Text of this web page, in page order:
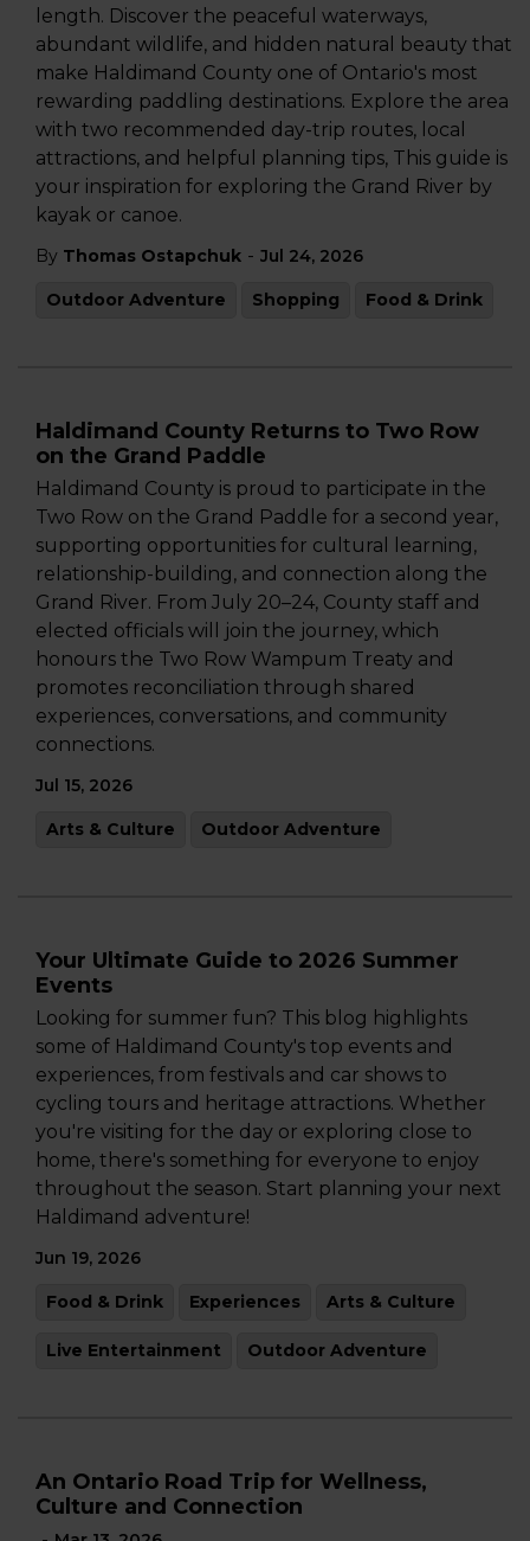
length. Discover the peaceful waterways,
abundant wildlife, and hidden natural beauty that
make Haldimand County one of Ontario's most
rewarding paddling destinations. Explore the area
with two recommended day-trip routes, local
attractions, and helpful planning tips, This guide is
your inspiration for exploring the Grand River by
kayak or canoe.
By Thomas Ostapchuk - Jul 24, 2026
Outdoor Adventure Shopping Food & Drink
Haldimand County Returns to Two Row
on the Grand Paddle
Haldimand County is proud to participate in the
Two Row on the Grand Paddle for a second year,
supporting opportunities for cultural learning,
relationship-building, and connection along the
Grand River. From July 20–24, County staff and
elected officials will join the journey, which
honours the Two Row Wampum Treaty and
promotes reconciliation through shared
experiences, conversations, and community
connections.
Jul 15, 2026
Arts & Culture Outdoor Adventure
Your Ultimate Guide to 2026 Summer
Events
Looking for summer fun? This blog highlights
some of Haldimand County's top events and
experiences, from festivals and car shows to
cycling tours and heritage attractions. Whether
you're visiting for the day or exploring close to
home, there's something for everyone to enjoy
throughout the season. Start planning your next
Haldimand adventure!
Jun 19, 2026
Food & Drink Experiences Arts & Culture
Live Entertainment Outdoor Adventure
An Ontario Road Trip for Wellness,
Culture and Connection